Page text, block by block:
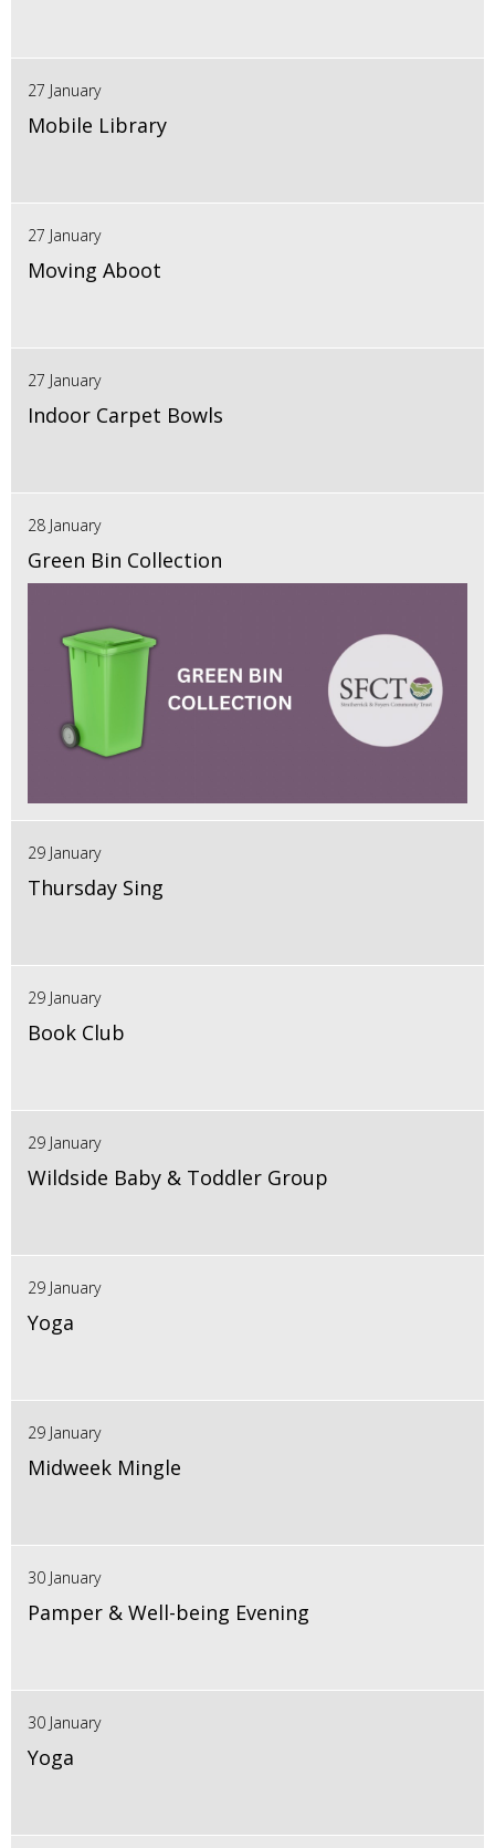
27 January
Mobile Library
27 January
Moving Aboot
27 January
Indoor Carpet Bowls
28 January
Green Bin Collection
29 January
Thursday Sing
29 January
Book Club
29 January
Wildside Baby & Toddler Group
29 January
Yoga
29 January
Midweek Mingle
30 January
Pamper & Well-being Evening
30 January
Yoga